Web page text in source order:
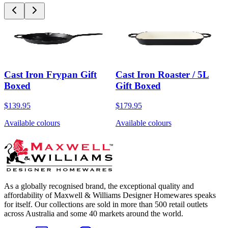
Cast Iron Frypan Gift
Boxed
$139.95
Available colours
Cast Iron Roaster / 5L
Gift Boxed
$179.95
Available colours
As a globally recognised brand, the exceptional quality and
affordability of Maxwell & Williams Designer Homewares speaks
for itself. Our collections are sold in more than 500 retail outlets
across Australia and some 40 markets around the world.